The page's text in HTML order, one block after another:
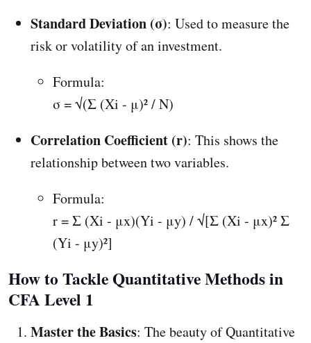
Standard Deviation (σ): Used to measure the
risk or volatility of an investment.
Formula:
σ = √(Σ (Xi - μ)² / N)
Correlation Coefficient (r): This shows the
relationship between two variables.
Formula:
r = Σ (Xi - μx)(Yi - μy) / √[Σ (Xi - μx)² Σ
(Yi - μy)²]
How to Tackle Quantitative Methods in
CFA Level 1
Master the Basics: The beauty of Quantitative